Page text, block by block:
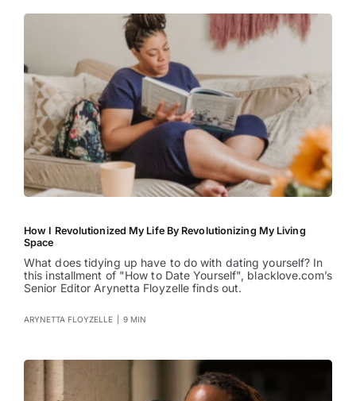
How I Revolutionized My Life By Revolutionizing My Living
Space
What does tidying up have to do with dating yourself? In
this installment of "How to Date Yourself", blacklove.com’s
Senior Editor Arynetta Floyzelle finds out.
ARYNETTA FLOYZELLE 9 MIN